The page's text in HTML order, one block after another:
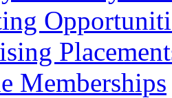
Memberships